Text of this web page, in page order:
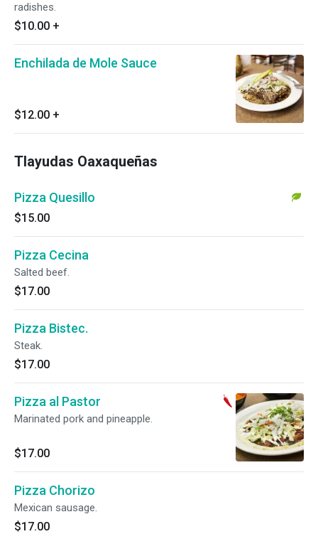
radishes.
$10.00 +
Enchilada de Mole Sauce
$12.00 +
Tlayudas Oaxaqueñas
Pizza Quesillo
$15.00
Pizza Cecina
Salted beef.
$17.00
Pizza Bistec.
Steak.
$17.00
Pizza al Pastor
Marinated pork and pineapple.
$17.00
Pizza Chorizo
Mexican sausage.
$17.00